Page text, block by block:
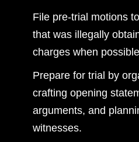
File pre-trial motions
that was illegally
charges when
Prepare for trial by
crafting opening
arguments, and
witnesses.